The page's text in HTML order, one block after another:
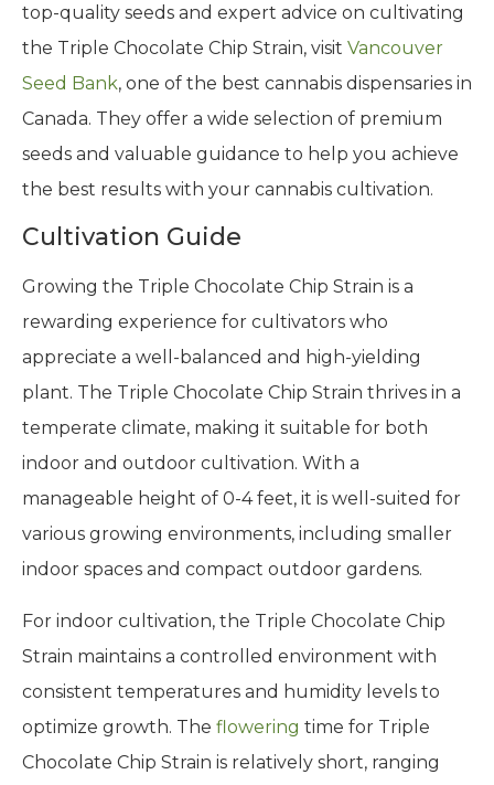
top-quality seeds and expert advice on cultivating
the Triple Chocolate Chip Strain, visit Vancouver
Seed Bank, one of the best cannabis dispensaries in
Canada. They offer a wide selection of premium
seeds and valuable guidance to help you achieve
the best results with your cannabis cultivation.
Cultivation Guide
Growing the Triple Chocolate Chip Strain is a
rewarding experience for cultivators who
appreciate a well-balanced and high-yielding
plant. The Triple Chocolate Chip Strain thrives in a
temperate climate, making it suitable for both
indoor and outdoor cultivation. With a
manageable height of 0-4 feet, it is well-suited for
various growing environments, including smaller
indoor spaces and compact outdoor gardens.
For indoor cultivation, the Triple Chocolate Chip
Strain maintains a controlled environment with
consistent temperatures and humidity levels to
optimize growth. The flowering time for Triple
Chocolate Chip Strain is relatively short, ranging